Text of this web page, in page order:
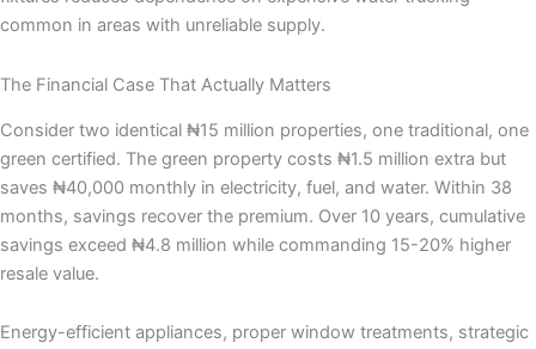
common in areas with unreliable supply.
The Financial Case That Actually Matters
Consider two identical ₦15 million properties, one traditional, one
green certified. The green property costs ₦1.5 million extra but
saves ₦40,000 monthly in electricity, fuel, and water. Within 38
months, savings recover the premium. Over 10 years, cumulative
savings exceed ₦4.8 million while commanding 15-20% higher
resale value.
Energy-efficient appliances, proper window treatments, strategic